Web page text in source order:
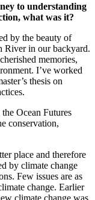
to understanding
what was it?
by the beauty of
River in our backyard.
memories,
I’ve worked
thesis on
Ocean Futures
conservation,
place and therefore
by climate change
Few issues are as
change. Earlier
climate change was